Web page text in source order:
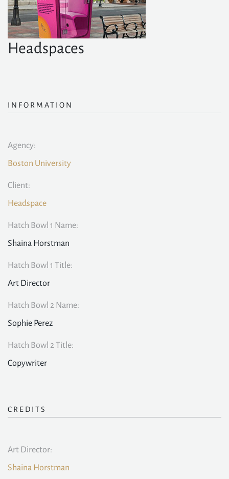
Headspaces
INFORMATION
Agency:
Boston University
Client:
Headspace
Hatch Bowl 1 Name:
Shaina Horstman
Hatch Bowl 1 Title:
Art Director
Hatch Bowl 2 Name:
Sophie Perez
Hatch Bowl 2 Title:
Copywriter
CREDITS
Art Director:
Shaina Horstman